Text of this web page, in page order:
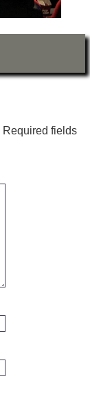
Required fields